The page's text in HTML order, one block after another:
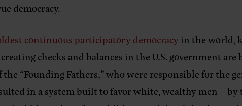
democracy.
continuous participatory democracyin the world,
checks and balances in the U.S. government
“Founding Fathers,” who were responsible for the
in a system built to favor white, wealthy men –